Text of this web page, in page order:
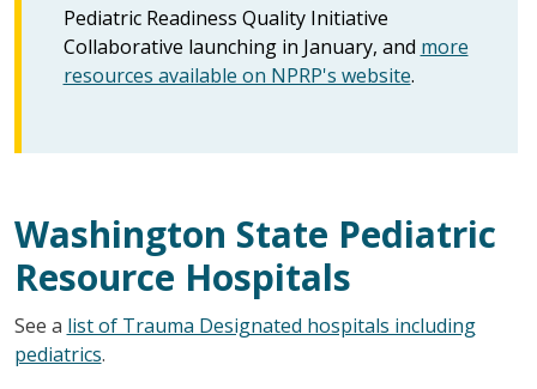
Pediatric Readiness Quality Initiative
Collaborative launching in January, and more
resources available on NPRP's website.
Washington State Pediatric
Resource Hospitals
See a list of Trauma Designated hospitals including
pediatrics.